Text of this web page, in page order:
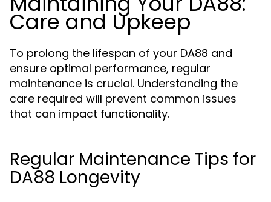
Care and Upkeep
To prolong the lifespan of your DA88 and
ensure optimal performance, regular
maintenance is crucial. Understanding the
care required will prevent common issues
that can impact functionality.
Regular Maintenance Tips for
DA88 Longevity